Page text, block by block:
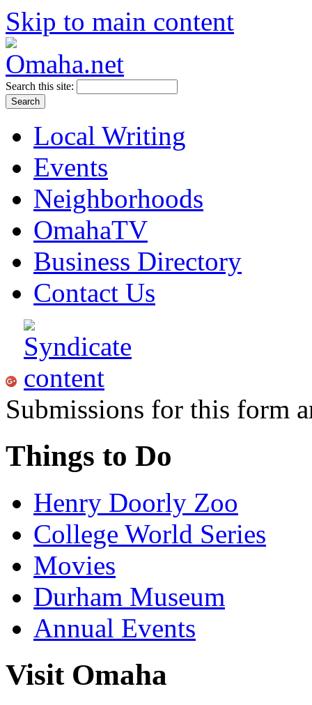
Skip to main content
Search this site:
Local Writing
Events
Neighborhoods
OmahaTV
Business Directory
Contact Us
Submissions for this form
Things to Do
Henry Doorly Zoo
College World Series
Movies
Durham Museum
Annual Events
Visit Omaha